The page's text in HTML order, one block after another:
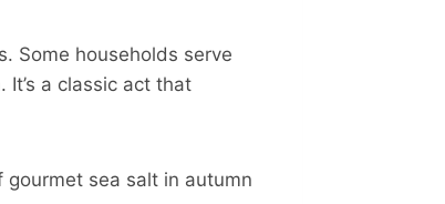
Some households serve
a classic act that
sea salt in autumn